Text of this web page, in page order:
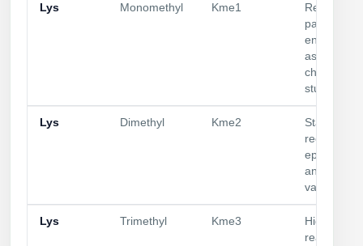
Lys Monomethyl Kme1
Reader
panels;
enzyme
assays;
chromatin
studies
Lys Dimethyl Kme2
State-
antibody
validation
Lys Trimethyl Kme3
High-
readers;